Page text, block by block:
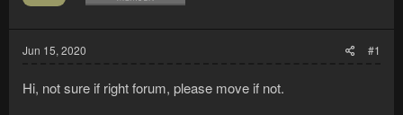
Jun 15, 2020 #1
Hi, not sure if right forum, please move if not.